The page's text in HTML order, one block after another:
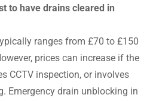
to have drains cleared in
ranges from £70 to £150
prices can increase if the
CCTV inspection, or involves
Emergency drain unblocking in